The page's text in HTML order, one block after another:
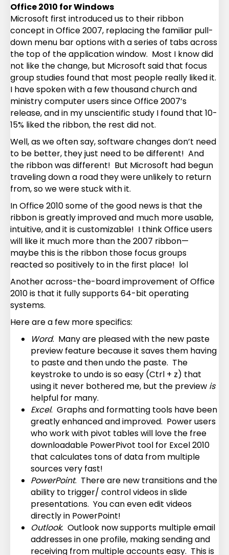
Office 2010 for Windows
Microsoft first introduced us to their ribbon
concept in Office 2007, replacing the familiar pull-
down menu bar options with a series of tabs across
the top of the application window. Most I know did
not like the change, but Microsoft said that focus
group studies found that most people really liked it.
I have spoken with a few thousand church and
ministry computer users since Office 2007’s
release, and in my unscientific study I found that 10-
15% liked the ribbon, the rest did not.
Well, as we often say, software changes don’t need
to be better, they just need to be different! And
the ribbon was different! But Microsoft had begun
traveling down a road they were unlikely to return
from, so we were stuck with it.
In Office 2010 some of the good news is that the
ribbon is greatly improved and much more usable,
intuitive, and it is customizable! I think Office users
will like it much more than the 2007 ribbon—
maybe this is the ribbon those focus groups
reacted so positively to in the first place! lol
Another across-the-board improvement of Office
2010 is that it fully supports 64-bit operating
systems.
Here are a few more specifics:
Word. Many are pleased with the new paste
preview feature because it saves them having
to paste and then undo the paste. The
keystroke to undo is so easy (Ctrl + z) that
using it never bothered me, but the preview is
helpful for many.
Excel. Graphs and formatting tools have been
greatly enhanced and improved. Power users
who work with pivot tables will love the free
downloadable PowerPivot tool for Excel 2010
that calculates tons of data from multiple
sources very fast!
PowerPoint. There are new transitions and the
ability to trigger/ control videos in slide
presentations. You can even edit videos
directly in PowerPoint!
Outlook. Outlook now supports multiple email
addresses in one profile, making sending and
receiving from multiple accounts easy. This is